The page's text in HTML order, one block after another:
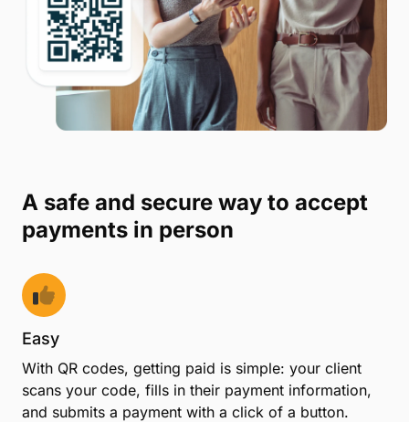
A safe and secure way to accept
payments in person
Easy
With QR codes, getting paid is simple: your client
scans your code, fills in their payment information,
and submits a payment with a click of a button.